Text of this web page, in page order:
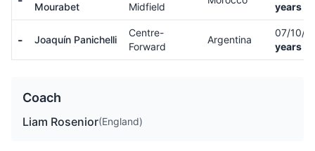
Mourabet
Midfield
years
- Joaquín Panichelli
Centre-
Forward
Argentina
07/10/
years
Coach
Liam Rosenior(England)